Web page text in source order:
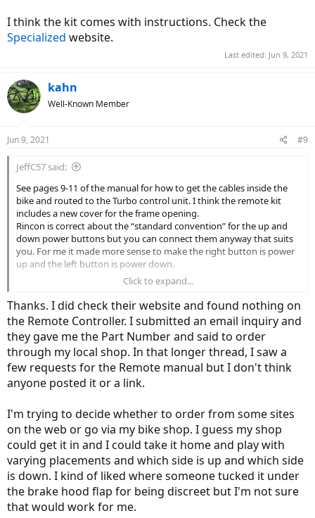
I think the kit comes with instructions. Check the
Specialized website.
Last edited: Jun 9, 2021
kahn
Well-Known Member
Jun 9, 2021 #9
JeffC57 said:
See pages 9-11 of the manual for how to get the cables inside the
bike and routed to the Turbo control unit. I think the remote kit
includes a new cover for the frame opening.
Rincon is correct about the “standard convention” for the up and
down power buttons but you can connect them anyway that suits
you. For me it made more sense to make the right button is power
up and the left button is power down.
I think the kit comes with instructions. Check the Specialized
website.
Click to expand...
Thanks. I did check their website and found nothing on
the Remote Controller. I submitted an email inquiry and
they gave me the Part Number and said to order
through my local shop. In that longer thread, I saw a
few requests for the Remote manual but I don't think
anyone posted it or a link.
I'm trying to decide whether to order from some sites
on the web or go via my bike shop. I guess my shop
could get it in and I could take it home and play with
varying placements and which side is up and which side
is down. I kind of liked where someone tucked it under
the brake hood flap for being discreet but I'm not sure
that would work for me.